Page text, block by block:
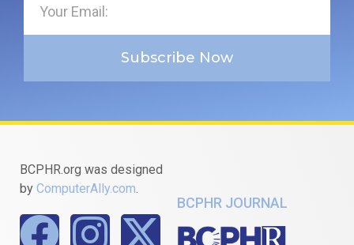
Subscribe Now
BCPHR.org was designed
by ComputerAlly.com.
BCPHR JOURNAL